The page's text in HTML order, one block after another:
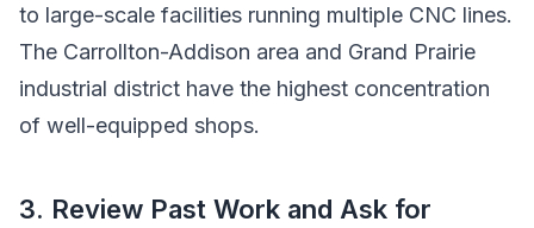
to large-scale facilities running multiple CNC lines.
The Carrollton-Addison area and Grand Prairie
industrial district have the highest concentration
of well-equipped shops.
3. Review Past Work and Ask for